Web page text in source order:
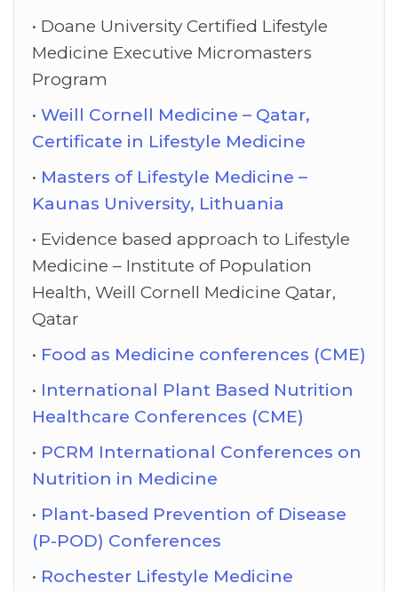
Doane University Certified Lifestyle
Medicine Executive Micromasters
Program
Weill Cornell Medicine – Qatar,
Certificate in Lifestyle Medicine
Masters of Lifestyle Medicine –
Kaunas University, Lithuania
Evidence based approach to Lifestyle
Medicine – Institute of Population
Health, Weill Cornell Medicine Qatar,
Qatar
Food as Medicine conferences (CME)
International Plant Based Nutrition
Healthcare Conferences (CME)
PCRM International Conferences on
Nutrition in Medicine
Plant-based Prevention of Disease
(P-POD) Conferences
Rochester Lifestyle Medicine